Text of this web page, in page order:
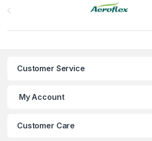
Customer Service
My Account
Customer Care